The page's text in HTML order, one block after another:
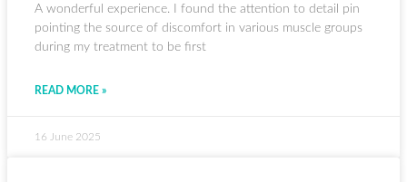
A wonderful experience. I found the attention to detail pin
pointing the source of discomfort in various muscle groups
during my treatment to be first
READ MORE »
16 June 2025